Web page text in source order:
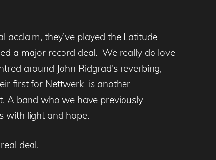
acclaim, they’ve played the Latitude
a major record deal. We really do love
around John Ridgrad’s reverbing,
first for Nettwerk is another
A band who we have previously
with light and hope.
deal.